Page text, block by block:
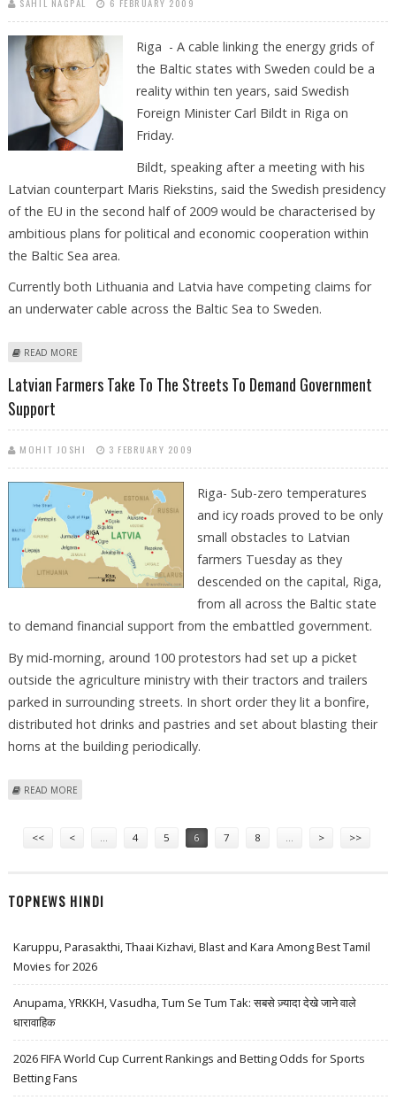
Riga - A cable linking the energy grids of
the Baltic states with Sweden could be a
reality within ten years, said Swedish
Foreign Minister Carl Bildt in Riga on
Friday.
Bildt, speaking after a meeting with his
Latvian counterpart Maris Riekstins, said the Swedish presidency
of the EU in the second half of 2009 would be characterised by
ambitious plans for political and economic cooperation within
the Baltic Sea area.
Currently both Lithuania and Latvia have competing claims for
an underwater cable across the Baltic Sea to Sweden.
READ MORE
Latvian Farmers Take To The Streets To Demand Government
Support
MOHIT JOSHI 3 FEBRUARY 2009
Riga- Sub-zero temperatures
and icy roads proved to be only
small obstacles to Latvian
farmers Tuesday as they
descended on the capital, Riga,
from all across the Baltic state
to demand financial support from the embattled government.
By mid-morning, around 100 protestors had set up a picket
outside the agriculture ministry with their tractors and trailers
parked in surrounding streets. In short order they lit a bonfire,
distributed hot drinks and pastries and set about blasting their
horns at the building periodically.
READ MORE
<< < … 4 5 6 7 8 … > >>
TOPNEWS HINDI
Karuppu, Parasakthi, Thaai Kizhavi, Blast and Kara Among Best Tamil
Movies for 2026
Anupama, YRKKH, Vasudha, Tum Se Tum Tak: सबसे ज़्यादा देखे जाने वाले
धारावाहिक
2026 FIFA World Cup Current Rankings and Betting Odds for Sports
Betting Fans